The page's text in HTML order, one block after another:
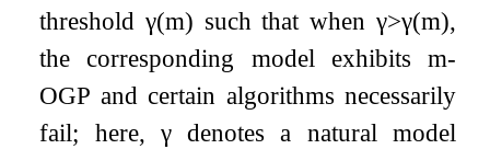
threshold γ(m) such that when γ>γ(m),
the corresponding model exhibits m-
OGP and certain algorithms necessarily
fail; here, γdenotes a natural model